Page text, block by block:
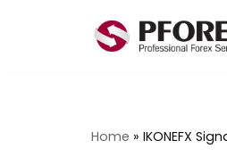
Home » IKONEFX